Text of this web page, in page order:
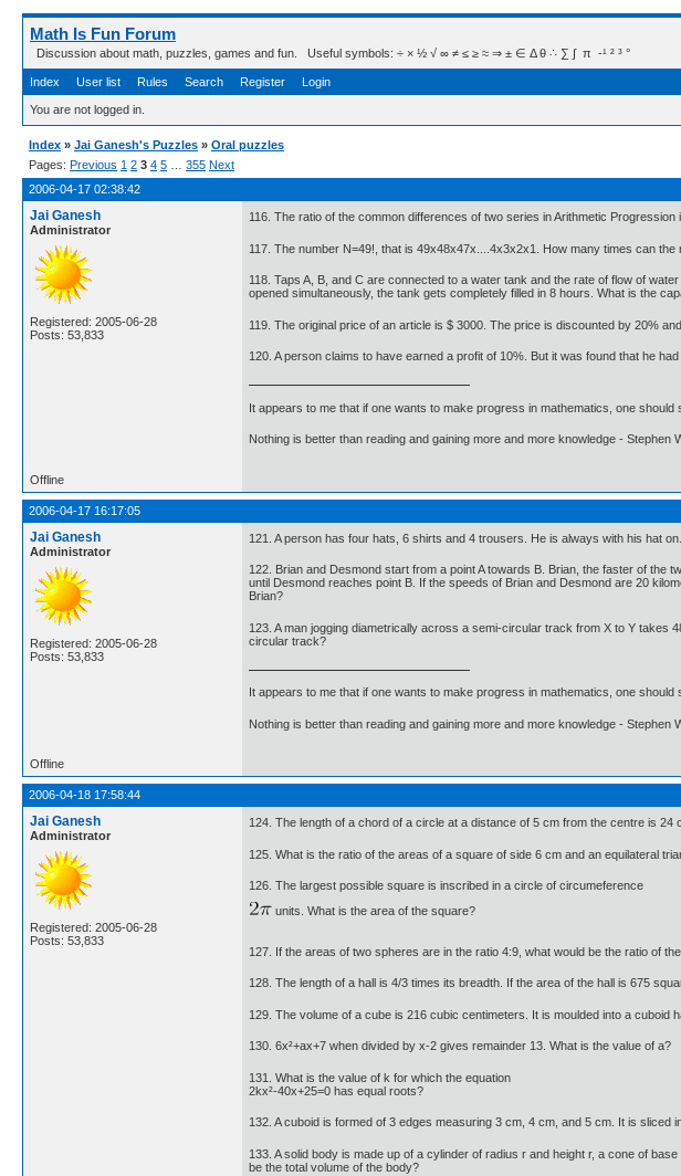
Math Is Fun Forum
Discussion about math, puzzles, games and fun. Useful symbols: ÷ × ½ √ ∞ ≠ ≤ ≥ ≈ ⇒ ± ∈ Δ θ ∴ ∑ ∫  π  -¹ ² ³ °
Index User list Rules Search Register Login
You are not logged in.
Index » Jai Ganesh's Puzzles » Oral puzzles
Pages: Previous 1 2 3 4 5 355 Next
2006-04-17 02:38:42
Jai Ganesh
Administrator
Registered: 2005-06-28
Posts: 53,833
116. The ratio of the common differences of two series in Arithmetic
117. The number N=49!, that is 49x48x47x....4x3x2x1. How many times can
118. Taps A, B, and C are connected to a water tank and the rate of flow of
opened simultaneously, the tank gets completely filled in 8 hours. What is the
119. The original price of an article is $ 3000. The price is discounted by 20%
120. A person claims to have earned a profit of 10%. But it was found that he
It appears to me that if one wants to make progress in mathematics, one
Nothing is better than reading and gaining more and more knowledge - Stephen
Offline
2006-04-17 16:17:05
Jai Ganesh
Administrator
Registered: 2005-06-28
Posts: 53,833
121. A person has four hats, 6 shirts and 4 trousers. He is always with his hat
122. Brian and Desmond start from a point A towards B. Brian, the faster of the
until Desmond reaches point B. If the speeds of Brian and Desmond are 20
Brian?
123. A man jogging diametrically across a semi-circular track from X to Y
circular track?
It appears to me that if one wants to make progress in mathematics, one should
Nothing is better than reading and gaining more and more knowledge - Stephen
Offline
2006-04-18 17:58:44
Jai Ganesh
Administrator
Registered: 2005-06-28
Posts: 53,833
124. The length of a chord of a circle at a distance of 5 cm from the centre is 24
125. What is the ratio of the areas of a square of side 6 cm and an equilateral
126. The largest possible square is inscribed in a circle of circumeference
units. What is the area of the square?
127. If the areas of two spheres are in the ratio 4:9, what would be the ratio of
128. The length of a hall is 4/3 times its breadth. If the area of the hall is 675
129. The volume of a cube is 216 cubic centimeters. It is moulded into a
130. 6x²+ax+7 when divided by x-2 gives remainder 13. What is the value of a?
131. What is the value of k for which the equation
2kx²-40x+25=0 has equal roots?
132. A cuboid is formed of 3 edges measuring 3 cm, 4 cm, and 5 cm. It is
133. A solid body is made up of a cylinder of radius r and height r, a cone of
be the total volume of the body?